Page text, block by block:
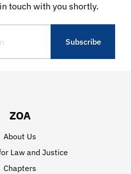
touch with you shortly.
ZOA
About Us
Law and Justice
Chapters